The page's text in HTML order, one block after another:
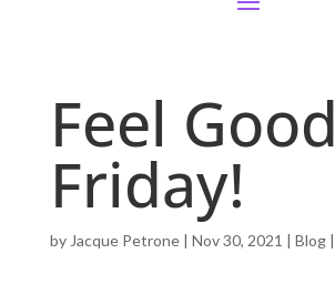
Feel Good
Friday!
byJacque Petrone| Nov 30, 2021 Blog|